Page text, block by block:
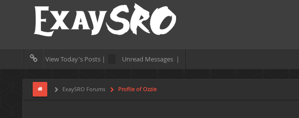
View Today's Posts | Unread Messages |
ExaySRO Forums Profile of Ozzie